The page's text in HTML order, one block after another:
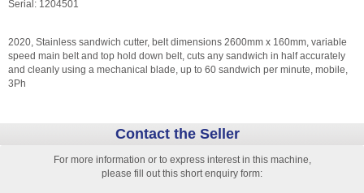
Serial: 1204501
2020, Stainless sandwich cutter, belt dimensions 2600mm x 160mm, variable
speed main belt and top hold down belt, cuts any sandwich in half accurately
and cleanly using a mechanical blade, up to 60 sandwich per minute, mobile,
3Ph
Contact the Seller
For more information or to express interest in this machine,
please fill out this short enquiry form: